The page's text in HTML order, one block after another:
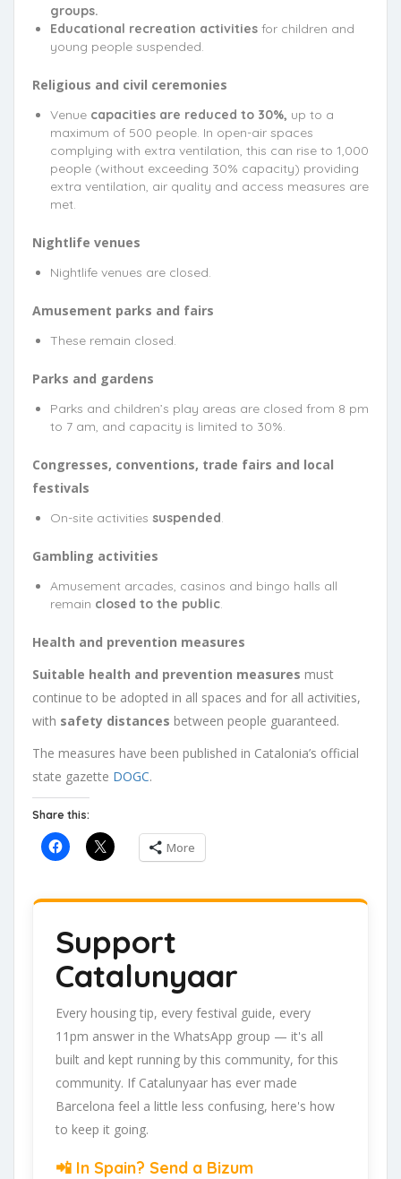
groups.
Educational recreation activities for children and
young people suspended.
Religious and civil ceremonies
Venue capacities are reduced to 30%, up to a
maximum of 500 people. In open-air spaces
complying with extra ventilation, this can rise to 1,000
people (without exceeding 30% capacity) providing
extra ventilation, air quality and access measures are
met.
Nightlife venues
Nightlife venues are closed.
Amusement parks and fairs
These remain closed.
Parks and gardens
Parks and children’s play areas are closed from 8 pm
to 7 am, and capacity is limited to 30%.
Congresses, conventions, trade fairs and local
festivals
On-site activities suspended.
Gambling activities
Amusement arcades, casinos and bingo halls all
remain closed to the public.
Health and prevention measures
Suitable health and prevention measures must
continue to be adopted in all spaces and for all activities,
with safety distances between people guaranteed.
The measures have been published in Catalonia’s official
state gazette DOGC.
Share this:
More
Support
Catalunyaar
Every housing tip, every festival guide, every
11pm answer in the WhatsApp group — it's all
built and kept running by this community, for this
community. If Catalunyaar has ever made
Barcelona feel a little less confusing, here's how
to keep it going.
📲 In Spain? Send a Bizum